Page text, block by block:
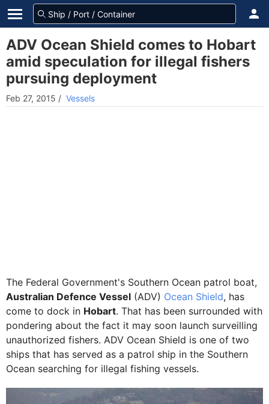
ADV Ocean Shield comes to Hobart
amid speculation for illegal fishers
pursuing deployment
Feb 27, 2015 / Vessels
The Federal Government's Southern Ocean patrol boat,
Australian Defence Vessel (ADV) Ocean Shield, has
come to dock in Hobart. That has been surrounded with
pondering about the fact it may soon launch surveilling
unauthorized fishers. ADV Ocean Shield is one of two
ships that has served as a patrol ship in the Southern
Ocean searching for illegal fishing vessels.